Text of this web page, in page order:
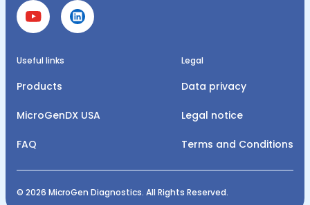
Useful links
Products
MicroGenDX USA
FAQ
Legal
Data privacy
Legal notice
Terms and Conditions
© 2026 MicroGen Diagnostics. All Rights Reserved.